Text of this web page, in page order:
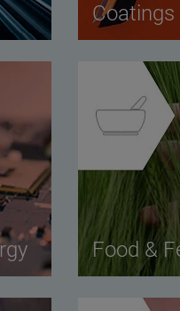
Food &